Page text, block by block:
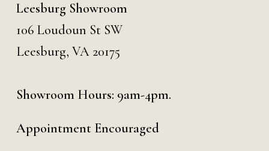
Leesburg Showroom
106 Loudoun St SW
Leesburg, VA 20175
Showroom Hours: 9am-4pm.
Appointment Encouraged